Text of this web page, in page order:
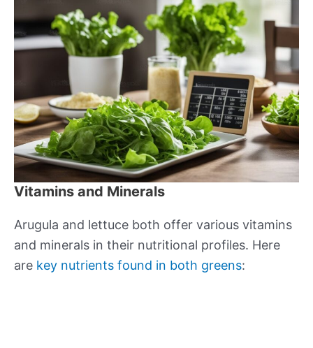
Vitamins and Minerals
Arugula and lettuce both offer various vitamins
and minerals in their nutritional profiles. Here
are key nutrients found in both greens: